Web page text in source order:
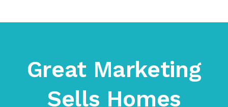
Great Marketing
Sells Homes